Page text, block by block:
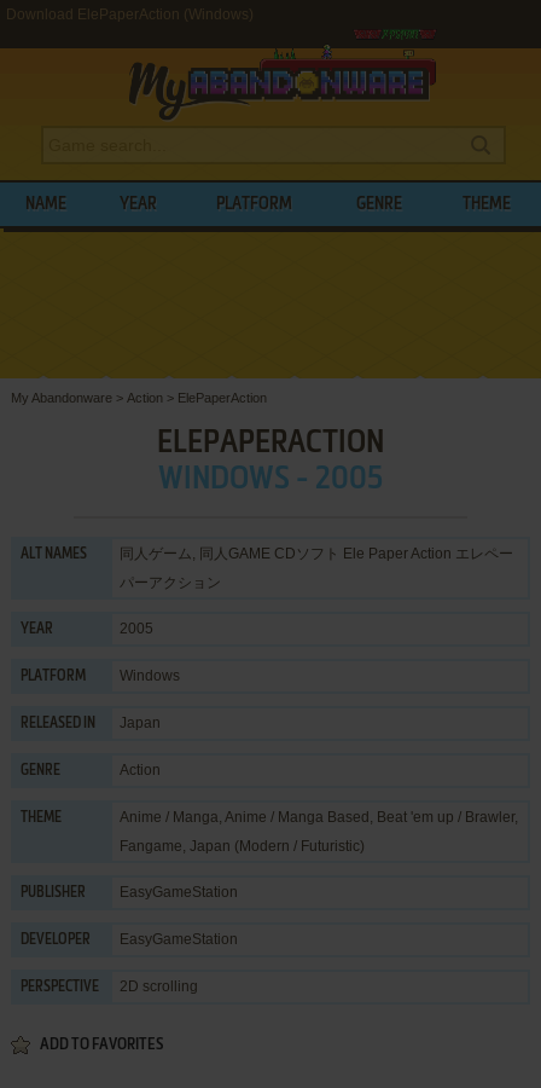
Download ElePaperAction (Windows)
NAME YEAR PLATFORM GENRE THEME
My Abandonware > Action > ElePaperAction
ELEPAPERACTION
WINDOWS - 2005
ALT NAMES
同人ゲーム, 同人GAME CDソフト Ele Paper Action エレペー
パーアクション
YEAR 2005
PLATFORM Windows
RELEASED IN Japan
GENRE Action
THEME Anime / Manga, Anime / Manga Based , Beat 'em up / Brawler,
Fangame, Japan (Modern / Futuristic)
PUBLISHER EasyGameStation
DEVELOPER EasyGameStation
PERSPECTIVE 2D scrolling
ADD TO FAVORITES